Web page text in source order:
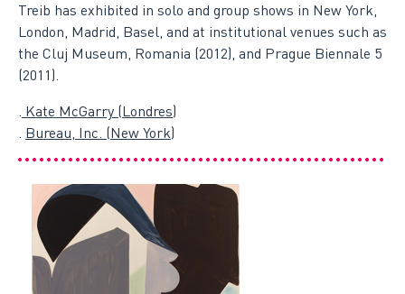
Treib has exhibited in solo and group shows in New York,
London, Madrid, Basel, and at institutional venues such as
the Cluj Museum, Romania (2012), and Prague Biennale 5
(2011).
. Kate McGarry (Londres)
. Bureau, Inc. (New York)